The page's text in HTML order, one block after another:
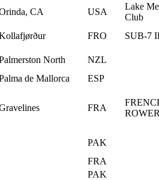
CA USA
Lake
Club
FRO SUB-7
North
NZL
de Mallorca ESP
FRA
PAK
FRA
PAK